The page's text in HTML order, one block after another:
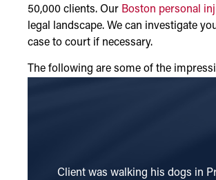
50,000 clients. Our Boston personal
legal landscape. We can investigate
case to court if necessary.
The following are some of the
Client was walking his dogs in